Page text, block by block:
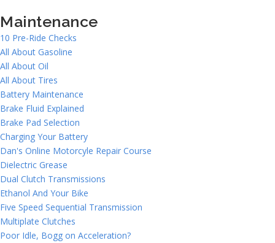
Maintenance
10 Pre-Ride Checks
All About Gasoline
All About Oil
All About Tires
Battery Maintenance
Brake Fluid Explained
Brake Pad Selection
Charging Your Battery
Dan's Online Motorcyle Repair Course
Dielectric Grease
Dual Clutch Transmissions
Ethanol And Your Bike
Five Speed Sequential Transmission
Multiplate Clutches
Poor Idle, Bogg on Acceleration?